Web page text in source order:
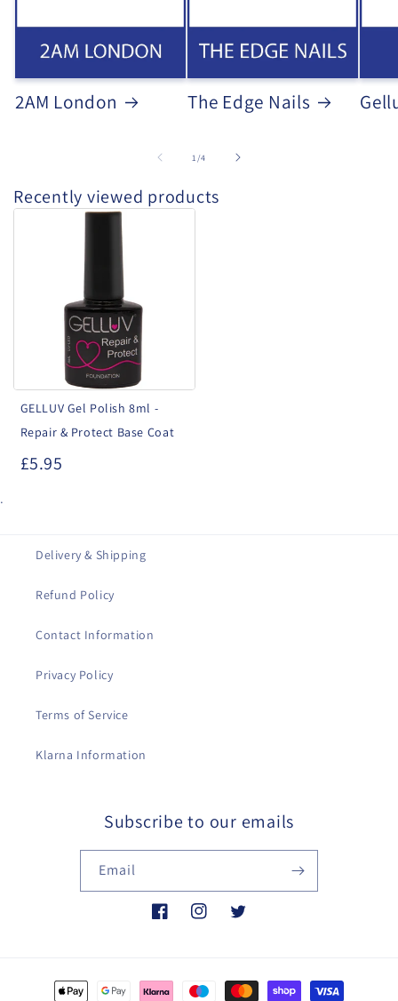
2AM London The Edge Nails
1/of
4
Recently viewed products
Protect
Base
Coat
GELLUV Gel Polish 8ml -
Repair & Protect Base Coat
£5.95
.
Delivery & Shipping
Refund Policy
Contact Information
Privacy Policy
Terms of Service
Klarna Information
Subscribe to our emails
Email
FacebookInstagramTwitter
Payment